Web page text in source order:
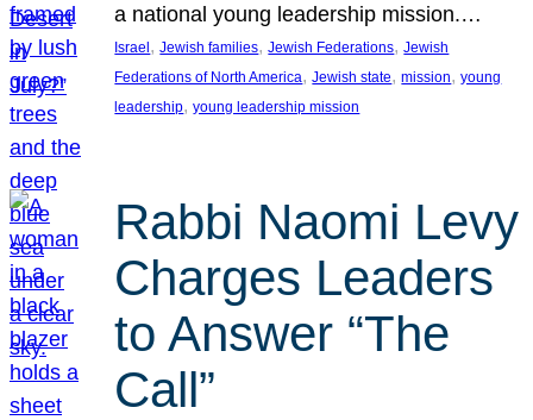
a national young leadership mission.…
Israel, Jewish families, Jewish Federations, Jewish
Federations of North America, Jewish state, mission, young
leadership, young leadership mission
Rabbi Naomi Levy
Charges Leaders
to Answer “The
Call”